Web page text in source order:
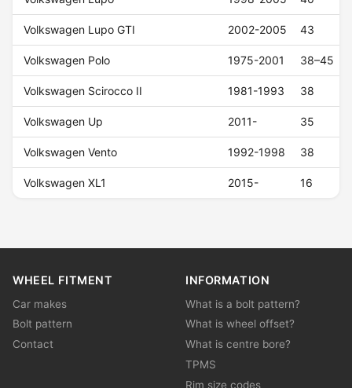
Volkswagen Lupo GTI 2002-2005 43
Volkswagen Polo 1975-2001 38–45
Volkswagen Scirocco II 1981-1993 38
Volkswagen Up 2011- 35
Volkswagen Vento 1992-1998 38
Volkswagen XL1 2015- 16
WHEEL FITMENT
Car makes
Bolt pattern
Contact
INFORMATION
What is a bolt pattern?
What is wheel offset?
What is centre bore?
TPMS
Rim size codes